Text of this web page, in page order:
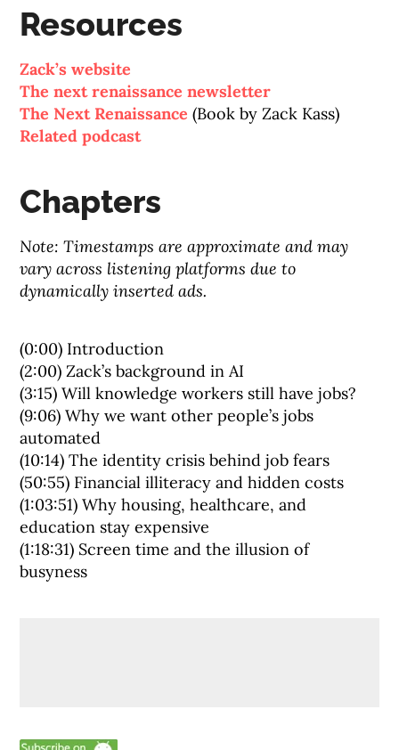
Resources
Zack’s website
The next renaissance newsletter
The Next Renaissance (Book by Zack Kass)
Related podcast
Chapters
Note: Timestamps are approximate and may
vary across listening platforms due to
dynamically inserted ads.
(0:00) Introduction
(2:00) Zack’s background in AI
(3:15) Will knowledge workers still have jobs?
(9:06) Why we want other people’s jobs
automated
(10:14) The identity crisis behind job fears
(50:55) Financial illiteracy and hidden costs
(1:03:51) Why housing, healthcare, and
education stay expensive
(1:18:31) Screen time and the illusion of
busyness